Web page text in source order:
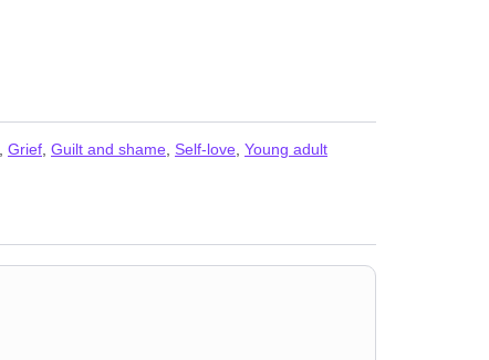
Grief Guilt and shame Self-love Young adult